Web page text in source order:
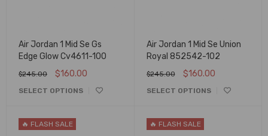
Air Jordan 1 Mid Se Gs
Edge Glow Cv4611-100
$245.00 $160.00
SELECT OPTIONS
Air Jordan 1 Mid Se Union
Royal 852542-102
$245.00 $160.00
SELECT OPTIONS
🔥 FLASH SALE 🔥 FLASH SALE